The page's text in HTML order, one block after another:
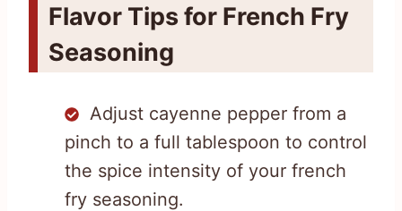
Flavor Tips for French Fry
Seasoning
Adjust cayenne pepper from a
pinch to a full tablespoon to control
the spice intensity of your french
fry seasoning.